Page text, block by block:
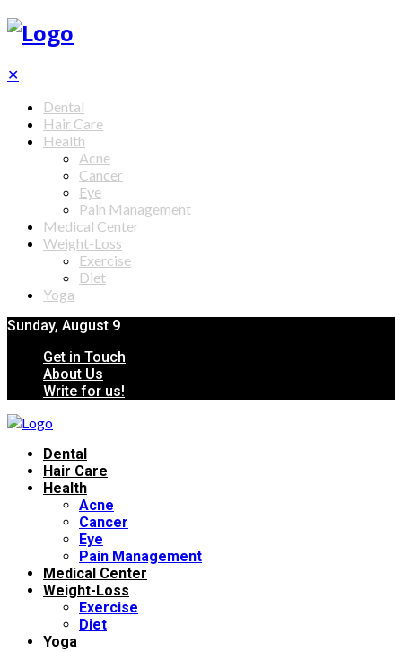
✕
Dental
Hair Care
Health
Acne
Cancer
Eye
Pain Management
Medical Center
Weight-Loss
Exercise
Diet
Yoga
Sunday, August 9
Get in Touch
About Us
Write for us!
Dental
Hair Care
Health
Acne
Cancer
Eye
Pain Management
Medical Center
Weight-Loss
Exercise
Diet
Yoga